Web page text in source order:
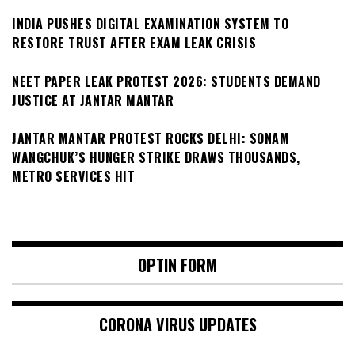
INDIA PUSHES DIGITAL EXAMINATION SYSTEM TO
RESTORE TRUST AFTER EXAM LEAK CRISIS
NEET PAPER LEAK PROTEST 2026: STUDENTS DEMAND
JUSTICE AT JANTAR MANTAR
JANTAR MANTAR PROTEST ROCKS DELHI: SONAM
WANGCHUK’S HUNGER STRIKE DRAWS THOUSANDS,
METRO SERVICES HIT
OPTIN FORM
CORONA VIRUS UPDATES